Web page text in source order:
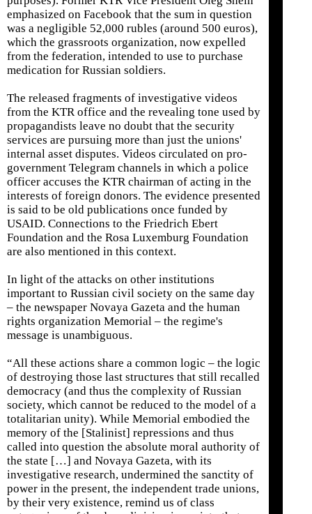
emphasized on Facebook that the sum in question
was a negligible 52,000 rubles (around 500 euros),
which the grassroots organization, now expelled
from the federation, intended to use to purchase
medication for Russian soldiers.
The released fragments of investigative videos
from the KTR office and the revealing tone used by
propagandists leave no doubt that the security
services are pursuing more than just the unions'
internal asset disputes. Videos circulated on pro-
government Telegram channels in which a police
officer accuses the KTR chairman of acting in the
interests of foreign donors. The evidence presented
is said to be old publications once funded by
USAID. Connections to the Friedrich Ebert
Foundation and the Rosa Luxemburg Foundation
are also mentioned in this context.
In light of the attacks on other institutions
important to Russian civil society on the same day
– the newspaper Novaya Gazeta and the human
rights organization Memorial – the regime's
message is unambiguous.
“All these actions share a common logic – the logic
of destroying those last structures that still recalled
democracy (and thus the complexity of Russian
society, which cannot be reduced to the model of a
totalitarian unity). While Memorial embodied the
memory of the [Stalinist] repressions and thus
called into question the absolute moral authority of
the state […] and Novaya Gazeta, with its
investigative research, undermined the sanctity of
power in the present, the independent trade unions,
by their very existence, remind us of class